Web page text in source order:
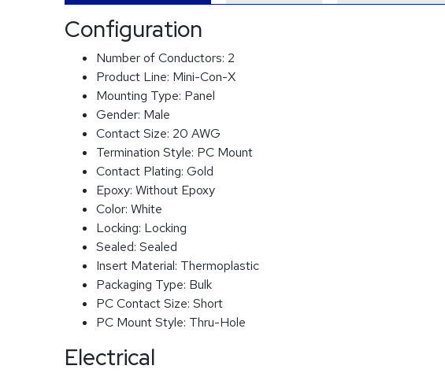
Configuration
Number of Conductors: 2
Product Line: Mini-Con-X
Mounting Type: Panel
Gender: Male
Contact Size: 20 AWG
Termination Style: PC Mount
Contact Plating: Gold
Epoxy: Without Epoxy
Color: White
Locking: Locking
Sealed: Sealed
Insert Material: Thermoplastic
Packaging Type: Bulk
PC Contact Size: Short
PC Mount Style: Thru-Hole
Electrical